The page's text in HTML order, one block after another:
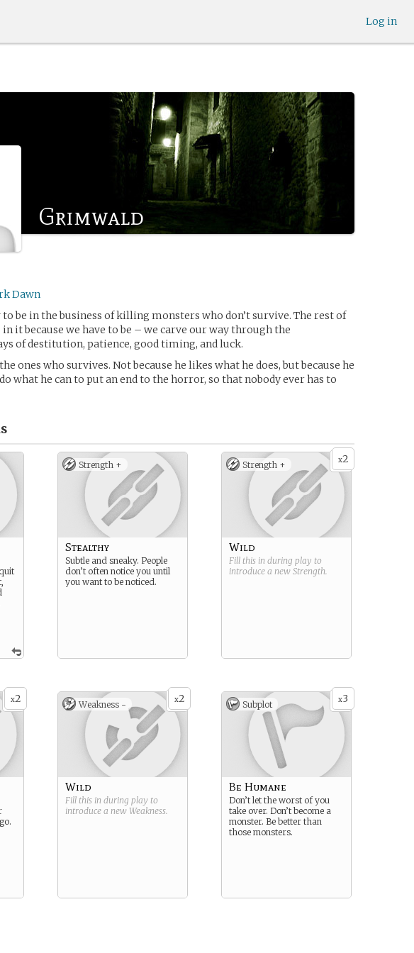
Log in
Grimwald
Dawn
to be in the business of killing monsters who don’t survive. The rest of
it because we have to be – we carve our way through the
of destitution, patience, good timing, and luck.
ones who survives. Not because he likes what he does, but because he
what he can to put an end to the horror, so that nobody ever has to
Strength +
Stealthy
Subtle and sneaky. People
don’t often notice you until
you want to be noticed.
x2
Strength +
Wild
Fill this in during play to
introduce a new Strength.
x2 x2
Weakness -
Wild
Fill this in during play to
introduce a new Weakness.
x3
Subplot
Be Humane
Don’t let the worst of you
take over. Don’t become a
monster. Be better than
those monsters.